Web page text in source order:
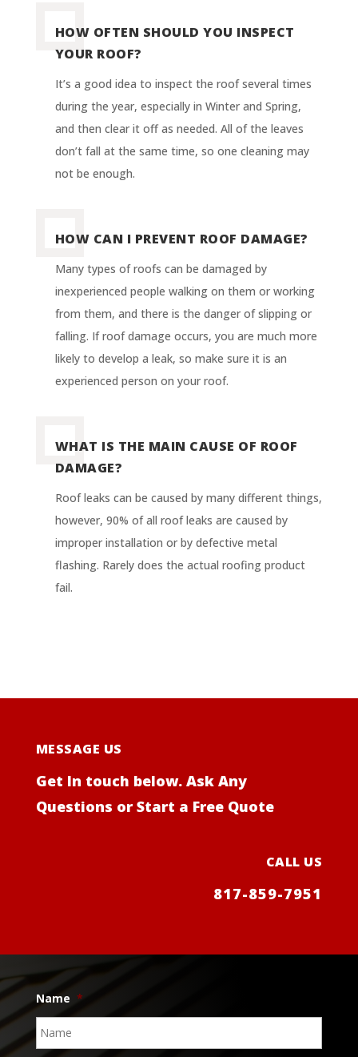
HOW OFTEN SHOULD YOU INSPECT
YOUR ROOF?
It’s a good idea to inspect the roof several times
during the year, especially in Winter and Spring,
and then clear it off as needed. All of the leaves
don’t fall at the same time, so one cleaning may
not be enough.
HOW CAN I PREVENT ROOF DAMAGE?
Many types of roofs can be damaged by
inexperienced people walking on them or working
from them, and there is the danger of slipping or
falling. If roof damage occurs, you are much more
likely to develop a leak, so make sure it is an
experienced person on your roof.
WHAT IS THE MAIN CAUSE OF ROOF
DAMAGE?
Roof leaks can be caused by many different things,
however, 90% of all roof leaks are caused by
improper installation or by defective metal
flashing. Rarely does the actual roofing product
fail.
MESSAGE US
Get In touch below. Ask Any
Questions or Start a Free Quote
CALL US
817-859-7951
Name *